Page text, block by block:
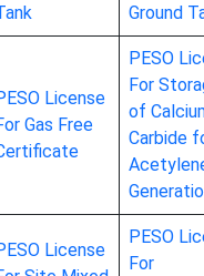
Ground
License
Gas Free
PESO
For
of
Carbide
License
PESO
For